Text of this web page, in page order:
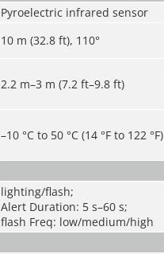
Pyroelectric infrared sensor
10 m (32.8 ft), 110°
2.2 m–3 m (7.2 ft–9.8 ft)
–10 °C to 50 °C (14 °F to 122 °F)
lighting/flash;
Alert Duration: 5 s–60 s;
flash Freq: low/medium/high